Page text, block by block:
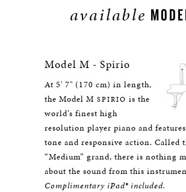
available
Model M - Spirio
At 5' 7" (170 cm) in length,
the Model M SPIRIO is the
world’s finest high
resolution player piano and
tone and responsive action. Called
“Medium” grand, there is nothing
about the sound from this
Complimentary iPad® included.